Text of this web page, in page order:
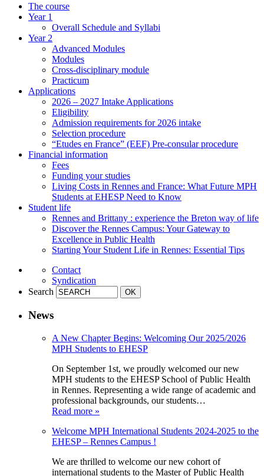
The course
Year 1
Overall Schedule and Syllabi
Year 2
Advanced Modules
Modules
Cross-disciplinary module
Practicum
Applications
2026 – 2027 Intake Applications
Eligibility
Admission requirements for 2026 intake
Selection procedure
“Etudes en France” (EEF) Pre-consular procedure
Financial information
Fees
Funding your studies
Living Costs in Rennes and France: What Future MPH
Students at EHESP Need to Know
Student life
Rennes and Brittany : experience the Breton way of life
Discover the Rennes Campus: Your Gateway to
Excellence in Public Health
Starting Your Student Life in Rennes: Essential Tips
Contact
Syndication
Search
News
A New Chapter Begins: Welcoming Our 2025/2026
MPH Students to EHESP
On September 1st, we proudly welcomed our new
MPH students to the EHESP School of Public Health
in Rennes. Representing a wide range of academic and
professional backgrounds, our students…
Read more »
Welcome MPH International Students 2024-2025 to the
EHESP – Rennes Campus !
We are thrilled to welcome our new cohort of
international students to the Master of Public Health